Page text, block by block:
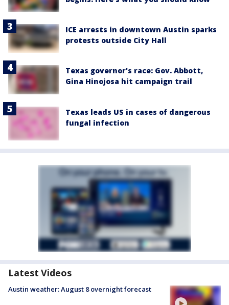
ICE arrests in downtown Austin sparks
protests outside City Hall
Texas governor's race: Gov. Abbott,
Gina Hinojosa hit campaign trail
Texas leads US in cases of dangerous
fungal infection
Latest Videos
Austin weather: August 8 overnight forecast